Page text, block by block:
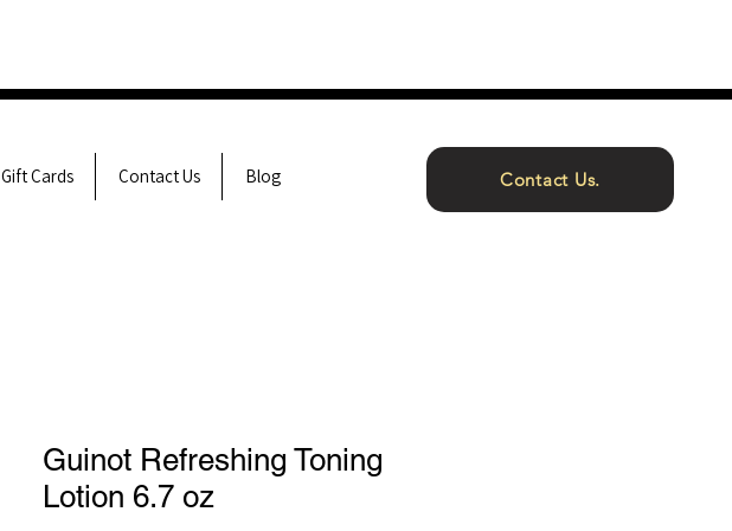
Gift Cards Contact Us Blog Contact Us.
Guinot Refreshing Toning
Lotion 6.7 oz